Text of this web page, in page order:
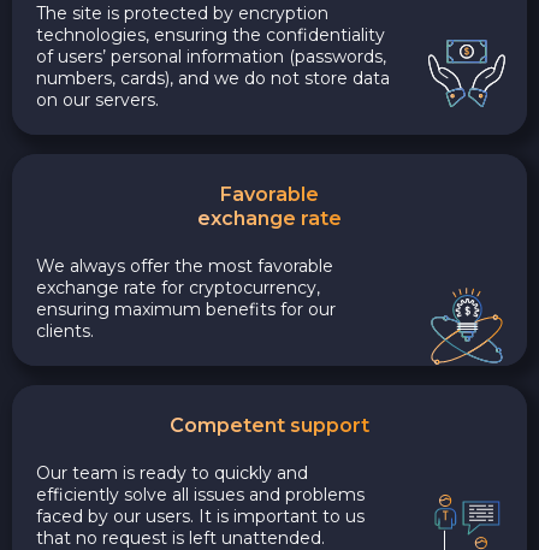
The site is protected by encryption
technologies, ensuring the confidentiality
of users’ personal information (passwords,
numbers, cards), and we do not store data
on our servers.
Favorable
exchange rate
We always offer the most favorable
exchange rate for cryptocurrency,
ensuring maximum benefits for our
clients.
Competent support
Our team is ready to quickly and
efficiently solve all issues and problems
faced by our users. It is important to us
that no request is left unattended.